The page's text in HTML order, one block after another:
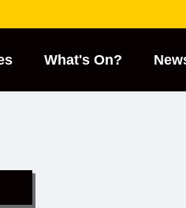
What's On?